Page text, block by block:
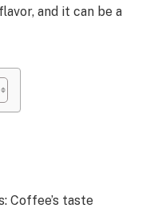
and it can be a
Coffee’s taste